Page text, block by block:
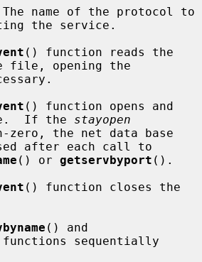
The name of the protocol to
the service.
() function reads the
file, opening the
() function opens and
If the stayopen
after each call to
() or getservbyport ().
() function closes the
sequentially